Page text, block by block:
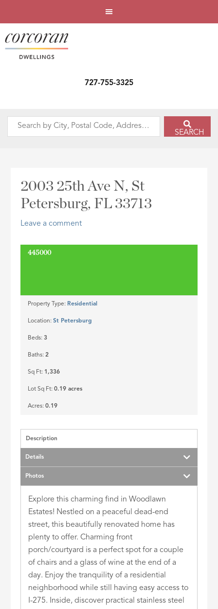
727-755-3325
Search
Address,
SEARCH
2003 25th Ave N, St
Petersburg, FL 33713
Leave a comment
445000
Property Type: Residential
Location:St Petersburg
Beds:3
Baths:2
Sq Ft: 1,336
Lot Sq Ft:0.19 acres
Acres:0.19
Description
Details
Photos
Explore this charming find in Woodlawn
Estates! Nestled on a peaceful dead-end
street, this beautifully renovated home has
plenty to offer. Charming front
porch/courtyard is a perfect spot for a couple
of chairs and a glass of wine at the end of a
day. Enjoy the tranquility of a residential
neighborhood while still having easy access to
I-275. Inside, discover practical stainless steel